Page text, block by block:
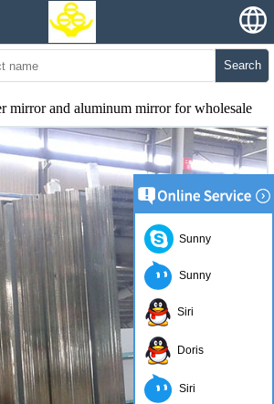
Search
mirror and aluminum mirror for wholesale
Sunny
Sunny
Siri
Doris
Siri